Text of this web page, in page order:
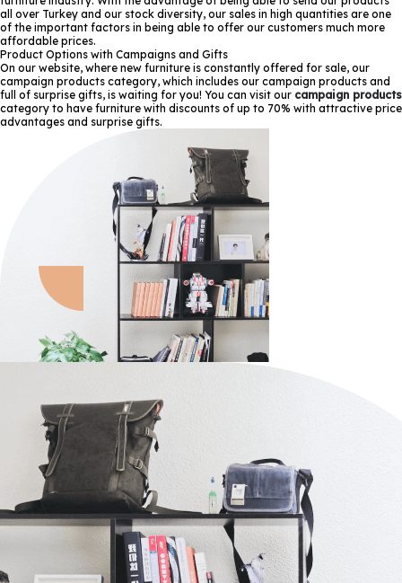
all over Turkey and our stock diversity, our sales in high quantities are one
of the important factors in being able to offer our customers much more
affordable prices.
Product Options with Campaigns and Gifts
On our website, where new furniture is constantly offered for sale, our
campaign products category, which includes our campaign products and
full of surprise gifts, is waiting for you! You can visit our campaign products
category to have furniture with discounts of up to 70% with attractive price
advantages and surprise gifts.